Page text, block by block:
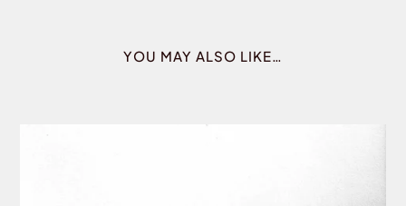
YOU MAY ALSO LIKE…